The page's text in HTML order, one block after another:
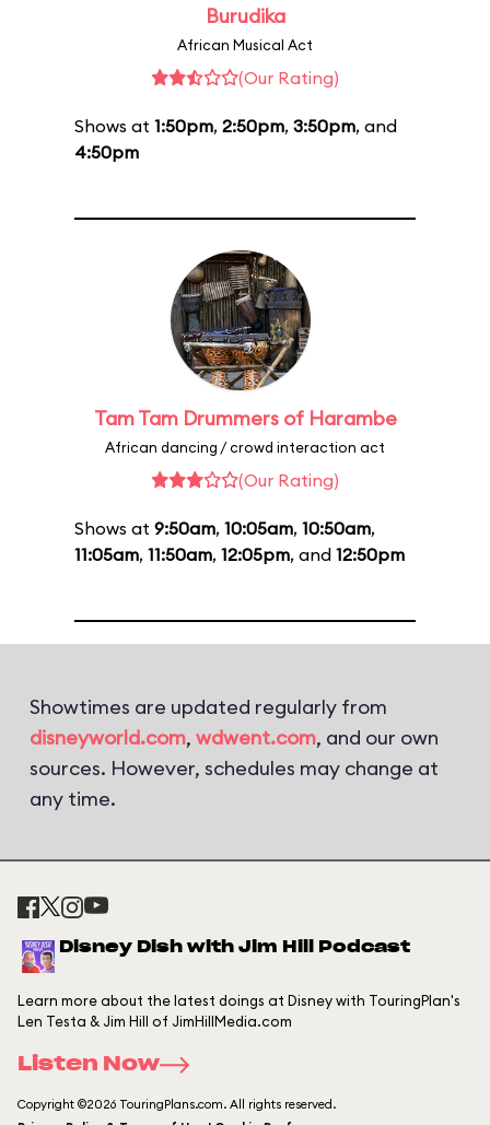
Burudika
African Musical Act
(Our Rating)
Shows at 1:50pm, 2:50pm, 3:50pm, and
4:50pm
Tam Tam Drummers of Harambe
African dancing / crowd interaction act
(Our Rating)
Shows at 9:50am, 10:05am, 10:50am,
11:05am, 11:50am, 12:05pm, and 12:50pm
Showtimes are updated regularly from
disneyworld.com, wdwent.com, and our own
sources. However, schedules may change at
any time.
Disney Dish with Jim Hill Podcast
Learn more about the latest doings at Disney with TouringPlan's
Len Testa & Jim Hill of JimHillMedia.com
Listen Now
Copyright ©2026 TouringPlans.com. All rights reserved.